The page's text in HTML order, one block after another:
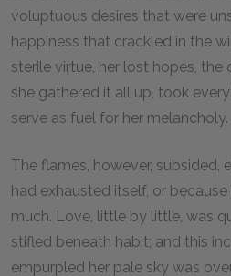
voluptuous desires that were
happiness that crackled in the
sterile virtue, her lost hopes,
she gathered it all up, took
serve as fuel for her melancholy.
The flames, however, subsided,
had exhausted itself, or
much. Love, little by little, was
stifled beneath habit; and this
empurpled her pale sky was